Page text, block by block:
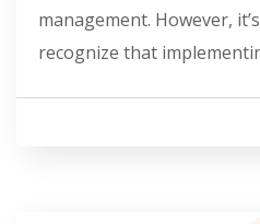
management. However,
recognize that